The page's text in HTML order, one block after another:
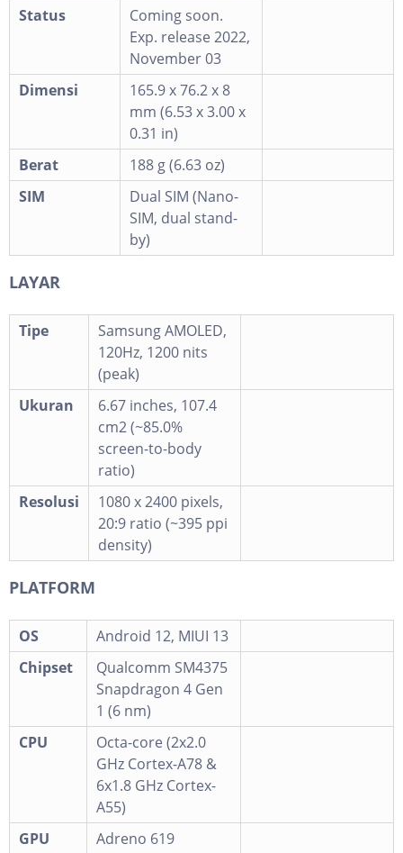
Status
Coming soon.
Exp. release 2022,
November 03
Dimensi
165.9 x 76.2 x 8
mm (6.53 x 3.00 x
0.31 in)
Berat
188 g (6.63 oz)
SIM
Dual SIM (Nano-
SIM, dual stand-
by)
LAYAR
Tipe
Samsung AMOLED,
120Hz, 1200 nits
(peak)
Ukuran
6.67 inches, 107.4
cm2 (~85.0%
screen-to-body
ratio)
Resolusi
1080 x 2400 pixels,
20:9 ratio (~395 ppi
density)
PLATFORM
OS
Android 12, MIUI 13
Chipset
Qualcomm SM4375
Snapdragon 4 Gen
1 (6 nm)
CPU
Octa-core (2x2.0
GHz Cortex-A78 &
6x1.8 GHz Cortex-
A55)
GPU
Adreno 619